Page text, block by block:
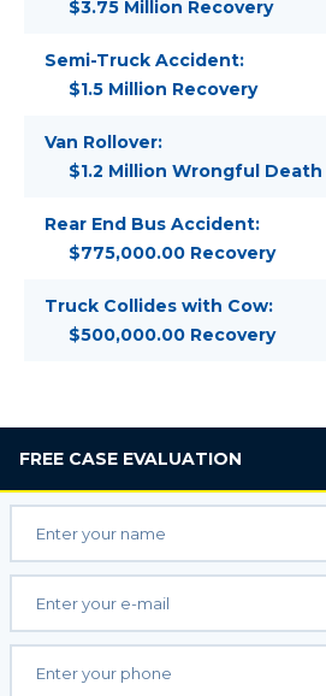
$3.75 Million Recovery
Semi-Truck Accident:
$1.5 Million Recovery
Van Rollover:
$1.2 Million Wrongful
Rear End Bus Accident:
$775,000.00 Recovery
Truck Collides with Cow:
$500,000.00 Recovery
FREE CASE EVALUATION